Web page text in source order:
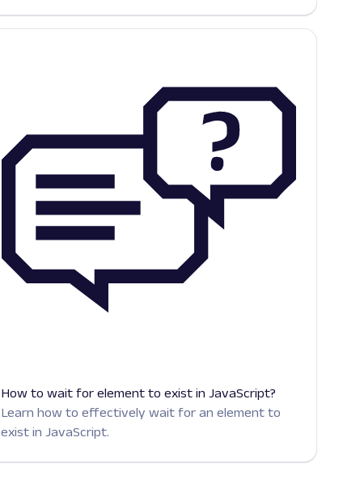
How to wait for element to exist in JavaScript?
Learn how to effectively wait for an element to
exist in JavaScript.